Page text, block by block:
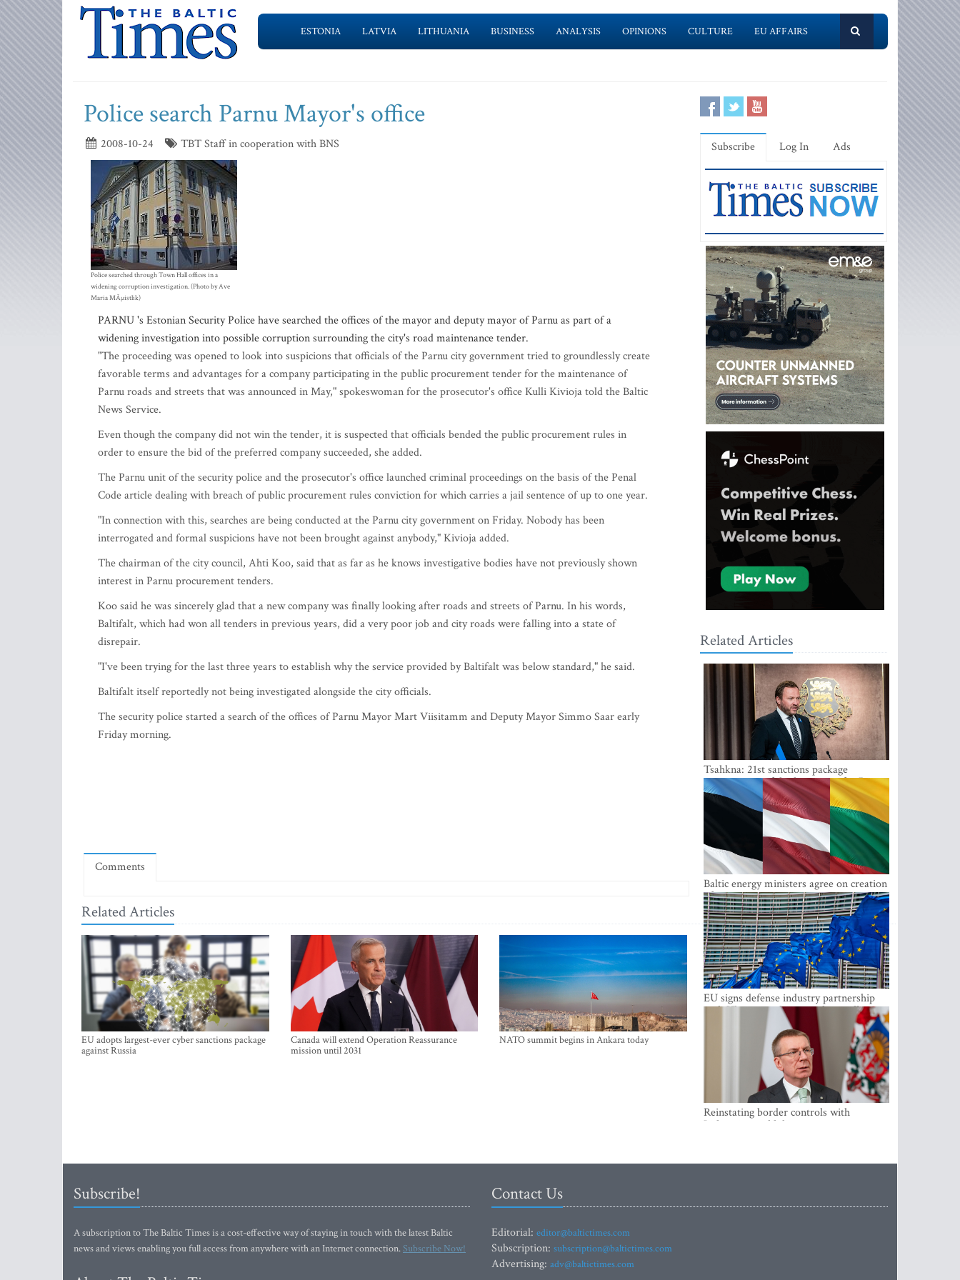
ESTONIA LATVIA LITHUANIA BUSINESS ANALYSIS OPINIONS CULTURE EU AFFAIRS
Police search Parnu Mayor's office
2008-10-24 TBT Staff in cooperation with BNS
Police searched through Town Hall offices in a
widening corruption investigation. (Photo by Ave
Maria MÃµistlik)
PARNU 's Estonian Security Police have searched the offices of the mayor and deputy mayor of Parnu as part of a
widening investigation into possible corruption surrounding the city's road maintenance tender.
"The proceeding was opened to look into suspicions that officials of the Parnu city government tried to groundlessly create
favorable terms and advantages for a company participating in the public procurement tender for the maintenance of
Parnu roads and streets that was announced in May," spokeswoman for the prosecutor's office Kulli Kivioja told the Baltic
News Service.
Even though the company did not win the tender, it is suspected that officials bended the public procurement rules in
order to ensure the bid of the preferred company succeeded, she added.
The Parnu unit of the security police and the prosecutor's office launched criminal proceedings on the basis of the Penal
Code article dealing with breach of public procurement rules conviction for which carries a jail sentence of up to one year.
"In connection with this, searches are being conducted at the Parnu city government on Friday. Nobody has been
interrogated and formal suspicions have not been brought against anybody," Kivioja added.
The chairman of the city council, Ahti Koo, said that as far as he knows investigative bodies have not previously shown
interest in Parnu procurement tenders.
Koo said he was sincerely glad that a new company was finally looking after roads and streets of Parnu. In his words,
Baltifalt, which had won all tenders in previous years, did a very poor job and city roads were falling into a state of
disrepair.
"I've been trying for the last three years to establish why the service provided by Baltifalt was below standard," he said.
Baltifalt itself reportedly not being investigated alongside the city officials.
The security police started a search of the offices of Parnu Mayor Mart Viisitamm and Deputy Mayor Simmo Saar early
Friday morning.
Comments
Related Articles
EU adopts largest-ever cyber sanctions package
against Russia
Canada will extend Operation Reassurance
mission until 2031
NATO summit begins in Ankara today
Subscribe Log In Ads
Related Articles
Tsahkna: 21st sanctions package
maintains painful oil price cap for Russia
Baltic energy ministers agree on creation
of joint power system reserves
EU signs defense industry partnership
with Ukraine and creates drone alliance
Reinstating border controls with
Lithuania would divert resources away
Subscribe!
A subscription to The Baltic Times is a cost-effective way of staying in touch with the latest Baltic
news and views enabling you full access from anywhere with an Internet connection.Subscribe Now!
Contact Us
Editorial: editor@baltictimes.com
Subscription: subscription@baltictimes.com
Advertising: adv@baltictimes.com